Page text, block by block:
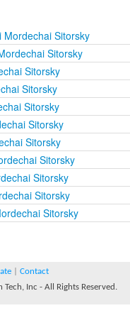
Sitorsky
Sitorsky
Sitorsky
Sitorsky
Sitorsky
Sitorsky
Sitorsky
Sitorsky
Sitorsky
Sitorsky
Sitorsky
Contact
Inc - All Rights Reserved.